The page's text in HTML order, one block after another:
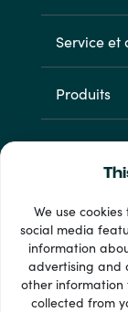
We use
social media
information
advertising and
other information
collected from
Service et
Produits